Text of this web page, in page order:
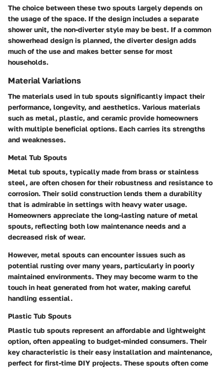
The choice between these two spouts largely depends on
the usage of the space. If the design includes a separate
shower unit, the non-diverter style may be best. If a common
showerhead design is planned, the diverter design adds
much of the use and makes better sense for most
households.
Material Variations
The materials used in tub spouts significantly impact their
performance, longevity, and aesthetics. Various materials
such as metal, plastic, and ceramic provide homeowners
with multiple beneficial options. Each carries its strengths
and weaknesses.
Metal Tub Spouts
Metal tub spouts, typically made from brass or stainless
steel, are often chosen for their robustness and resistance to
corrosion. Their solid construction lends them a durability
that is admirable in settings with heavy water usage.
Homeowners appreciate the long-lasting nature of metal
spouts, reflecting both low maintenance needs and a
decreased risk of wear.
However, metal spouts can encounter issues such as
potential rusting over many years, particularly in poorly
maintained environments. They may become warm to the
touch in heat generated from hot water, making careful
handling essential.
Plastic Tub Spouts
Plastic tub spouts represent an affordable and lightweight
option, often appealing to budget-minded consumers. Their
key characteristic is their easy installation and maintenance,
perfect for first-time DIY projects. These spouts often come